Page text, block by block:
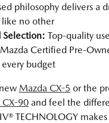
philosophy delivers a
no other
Selection: Top-quality
Certified Pre-
budget
Mazda CX-5 or the
CX-90 and feel the
TECHNOLOGY